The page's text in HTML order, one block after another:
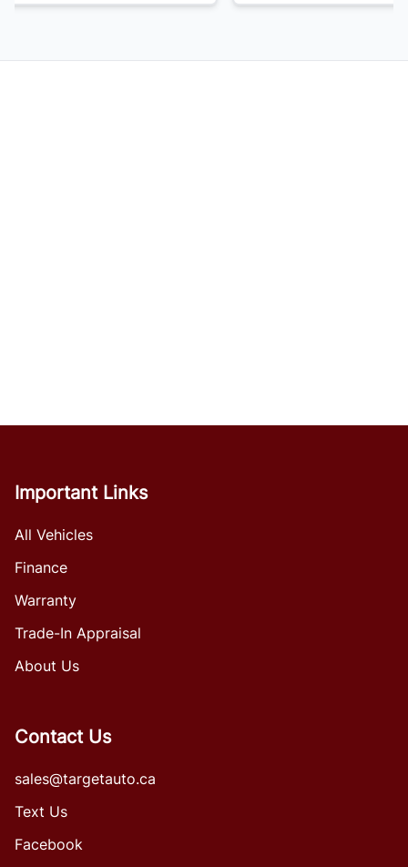
Important Links
All Vehicles
Finance
Warranty
Trade-In Appraisal
About Us
Contact Us
sales@targetauto.ca
Text Us
Facebook